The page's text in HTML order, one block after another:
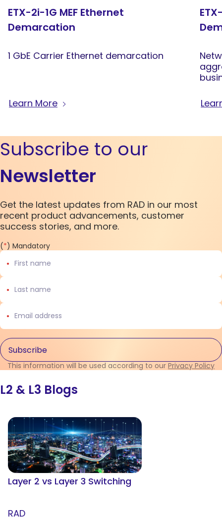
ETX-2i-1G MEF Ethernet
Demarcation
1 GbE Carrier Ethernet demarcation
Learn More
Subscribe to our
Newsletter
Get the latest updates from RAD in our most
recent product advancements, customer
success stories, and more.
(*) Mandatory
This information will be used according to our Privacy Policy
L2 & L3 Blogs
Layer 2 vs Layer 3 Switching
RAD